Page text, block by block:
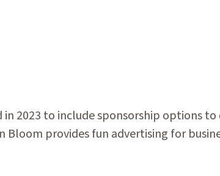
2023 to include sponsorship options
provides fun advertising for